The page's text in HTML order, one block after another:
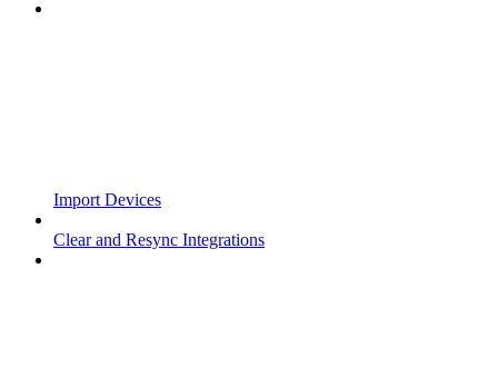
Import Devices
Clear and Resync Integrations